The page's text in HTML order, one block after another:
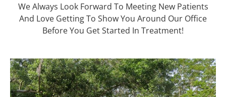
We Always Look Forward To Meeting New Patients
And Love Getting To Show You Around Our Office
Before You Get Started In Treatment!